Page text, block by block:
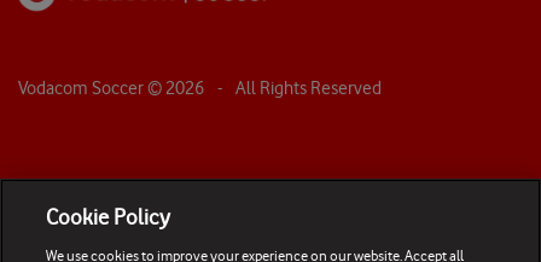
Vodacom Soccer © 2026 - All Rights Reserved
Cookie Policy
We use cookies to improve your experience on our website. Accept all